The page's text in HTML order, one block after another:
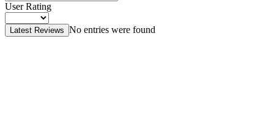
User Rating
Latest Reviews No entries were found